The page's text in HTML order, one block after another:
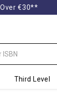
€30**
Third Level